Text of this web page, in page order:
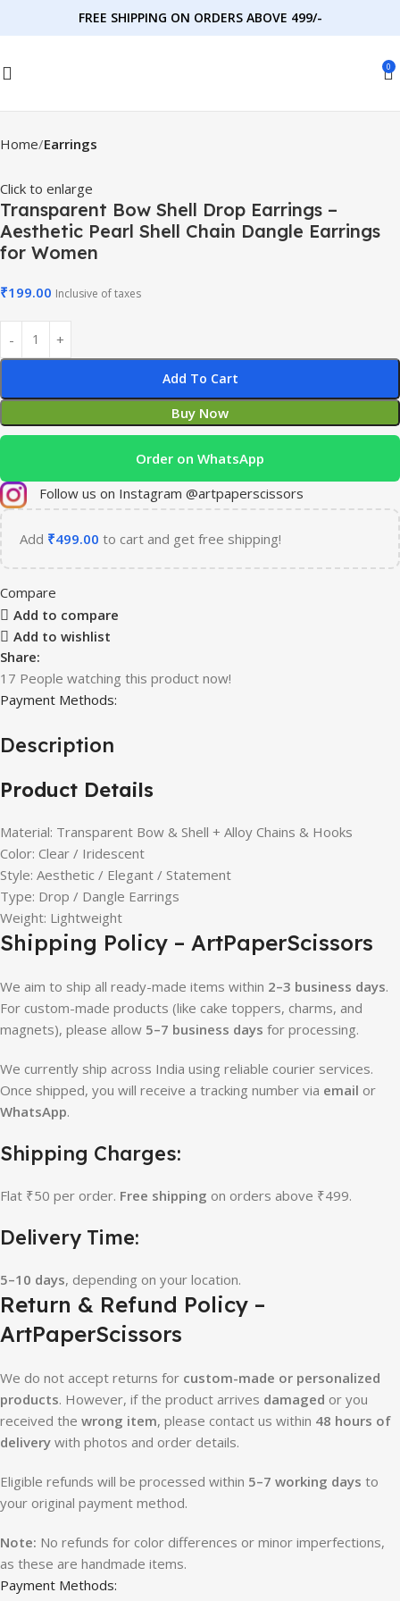
FREE SHIPPING ON ORDERS ABOVE 499/-
0
Home Earrings
Click to enlarge
Transparent Bow Shell Drop Earrings –
Aesthetic Pearl Shell Chain Dangle Earrings
for Women
₹199.00 Inclusive of taxes
Add To Cart
Buy Now
Order on WhatsApp
Follow us on Instagram @artpaperscissors
Add ₹499.00 to cart and get free shipping!
Compare
Add to compare
Add to wishlist
Share:
17 People watching this product now!
Payment Methods:
Description
Product Details
Material: Transparent Bow & Shell + Alloy Chains & Hooks
Color: Clear / Iridescent
Style: Aesthetic / Elegant / Statement
Type: Drop / Dangle Earrings
Weight: Lightweight
Shipping Policy – ArtPaperScissors
We aim to ship all ready-made items within 2–3 business days.
For custom-made products (like cake toppers, charms, and
magnets), please allow 5–7 business days for processing.
We currently ship across India using reliable courier services.
Once shipped, you will receive a tracking number via email or
WhatsApp.
Shipping Charges:
Flat ₹50 per order. Free shipping on orders above ₹499.
Delivery Time:
5–10 days, depending on your location.
Return & Refund Policy –
ArtPaperScissors
We do not accept returns for custom-made or personalized
products. However, if the product arrives damaged or you
received the wrong item, please contact us within 48 hours of
delivery with photos and order details.
Eligible refunds will be processed within 5–7 working days to
your original payment method.
Note: No refunds for color differences or minor imperfections,
as these are handmade items.
Payment Methods: